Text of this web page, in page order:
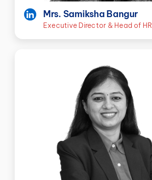
Mrs. Samiksha Bangur
Executive Director & Head of HR